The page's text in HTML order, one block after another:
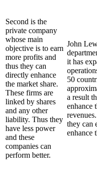
Second is the
private company
whose main
objective is to earn
more profits and
thus they can
directly enhance
the market share.
These firms are
linked by shares
and any other
liability. Thus they
have less power
and these
companies can
perform better.
John
it has
50
a result
enhance
they can
enhance